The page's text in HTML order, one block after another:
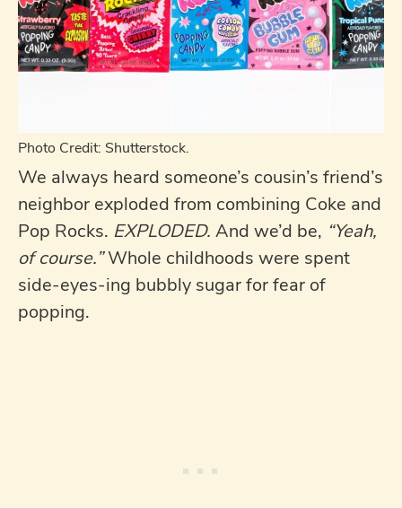
Photo Credit: Shutterstock.
We always heard someone’s cousin’s friend’s
neighbor exploded from combining Coke and
Pop Rocks. EXPLODED. And we’d be, “Yeah,
of course.”Whole childhoods were spent
side-eyes-ing bubbly sugar for fear of
popping.